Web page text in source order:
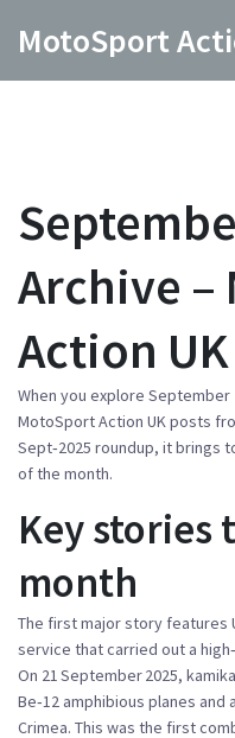
MotoSport
Archive
Action UK
When you explore September
MotoSport Action UK posts
Sept‑2025 roundup, it brings
of the month.
Key stories
month
The first major story features
service that carried out a
On 21 September 2025,
Be‑12 amphibious planes and
Crimea. This was the first